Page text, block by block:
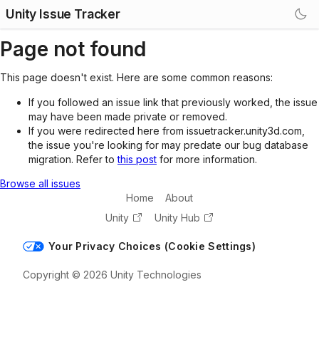
Unity Issue Tracker
Page not found
This page doesn't exist. Here are some common reasons:
If you followed an issue link that previously worked, the issue
may have been made private or removed.
If you were redirected here from issuetracker.unity3d.com,
the issue you're looking for may predate our bug database
migration. Refer tothis post for more information.
Browse all issues
Home
About
Unity
Unity Hub
Your Privacy Choices (Cookie Settings)
Copyright © 2026 Unity Technologies